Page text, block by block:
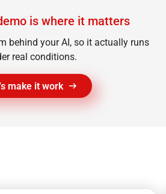
is where it matters
behind your AI, so it actually runs
real conditions.
make it work